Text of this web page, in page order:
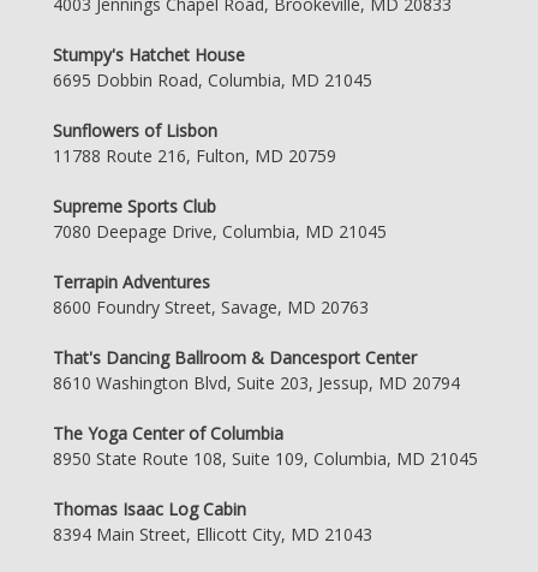
4003 Jennings Chapel Road, Brookeville, MD 20833
Stumpy's Hatchet House
6695 Dobbin Road, Columbia, MD 21045
Sunflowers of Lisbon
11788 Route 216, Fulton, MD 20759
Supreme Sports Club
7080 Deepage Drive, Columbia, MD 21045
Terrapin Adventures
8600 Foundry Street, Savage, MD 20763
That's Dancing Ballroom & Dancesport Center
8610 Washington Blvd, Suite 203, Jessup, MD 20794
The Yoga Center of Columbia
8950 State Route 108, Suite 109, Columbia, MD 21045
Thomas Isaac Log Cabin
8394 Main Street, Ellicott City, MD 21043